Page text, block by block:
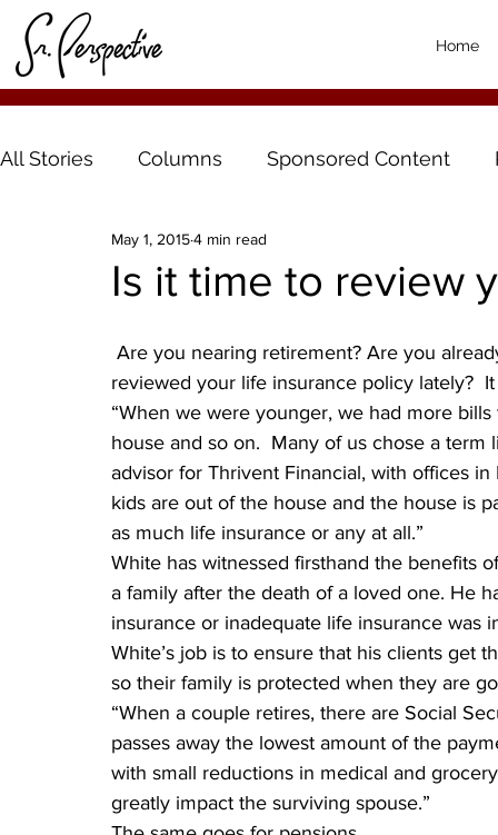
Home
All Stories Columns Sponsored Content
Is it time to review
May 1, 20154 min read
reviewed your life insurance policy lately?
“When we were younger, we had more
house and so on.  Many of us chose a
advisor for Thrivent Financial, with offices
kids are out of the house and the house is
as much life insurance or any at all.”
White has witnessed firsthand the benefits
a family after the death of a loved one. He
insurance or inadequate life insurance was
White’s job is to ensure that his clients
so their family is protected when they are
“When a couple retires, there are Social
passes away the lowest amount of the
with small reductions in medical and
greatly impact the surviving spouse.”